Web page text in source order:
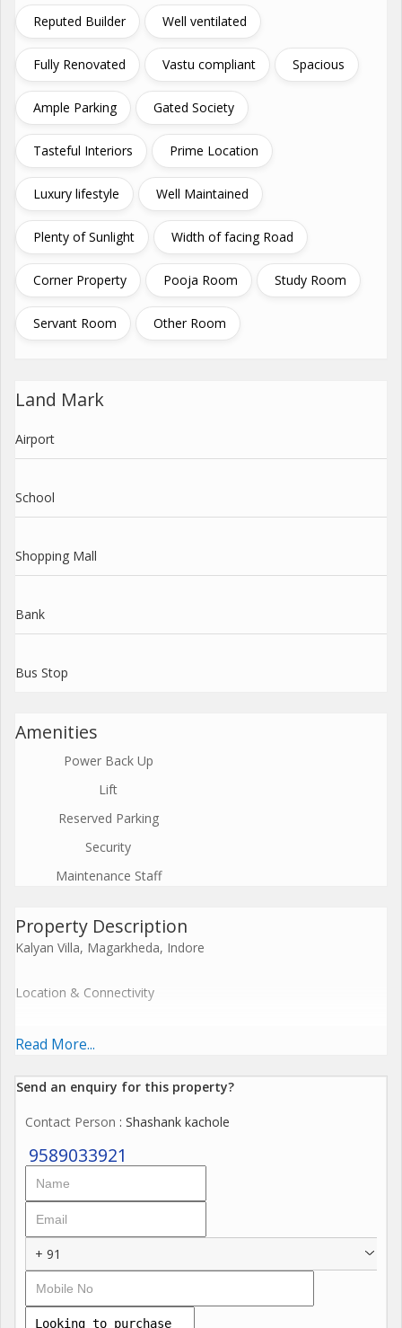
Reputed Builder Well ventilated
Fully Renovated Vastu compliant Spacious
Ample Parking Gated Society
Tasteful Interiors Prime Location
Luxury lifestyle Well Maintained
Plenty of Sunlight Width of facing Road
Corner Property Pooja Room Study Room
Servant Room Other Room
Land Mark
Airport
School
Shopping Mall
Bank
Bus Stop
Amenities
Power Back Up
Lift
Reserved Parking
Security
Maintenance Staff
Property Description
Kalyan Villa, Magarkheda, Indore
Location & Connectivity
Situated along Ujjain Road in Magarkheda, close to the toll
in Indore
Developer
Groupan eminent infrastructure firm registered as an 'A'
category contractor with state public works departments. They
emphasize modern building techniques and have multiple
ongoing projects in
Read More...
Send an enquiry for this property?
Contact Person : Shashank kachole
9589033921
+ 91